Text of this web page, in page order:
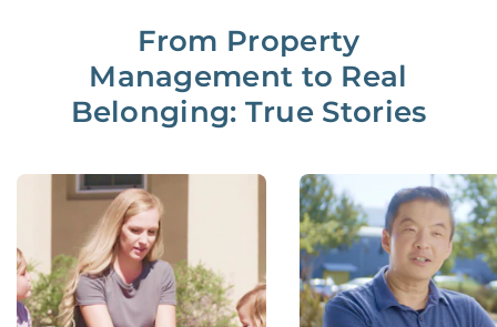
From Property
Management to Real
Belonging: True Stories